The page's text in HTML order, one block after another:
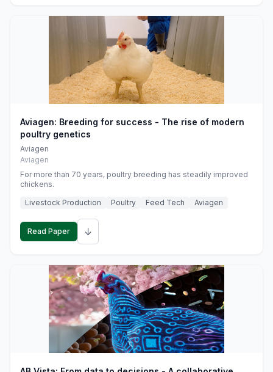
Aviagen: Breeding for success - The rise of modern
poultry genetics
Aviagen
Aviagen
For more than 70 years, poultry breeding has steadily improved
chickens.
Livestock Production
Poultry Feed Tech Aviagen
Read Paper ↓